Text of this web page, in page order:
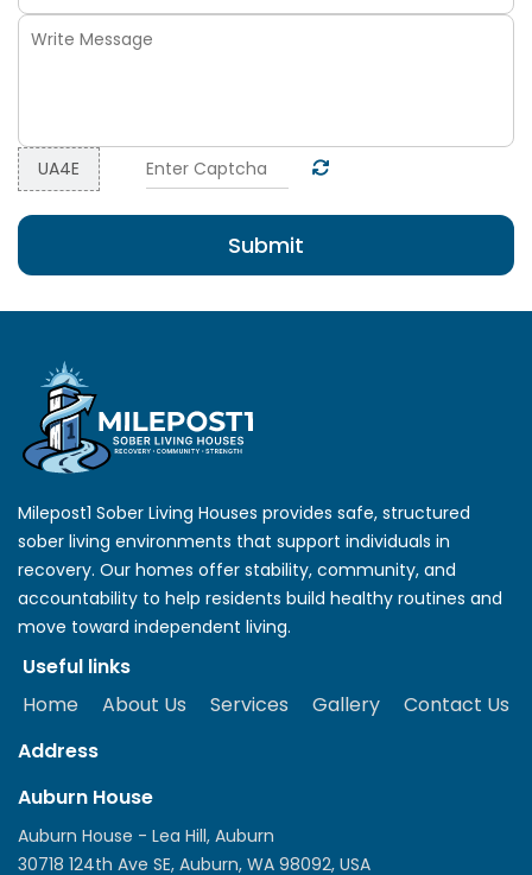
UA4E
Submit
Milepost1 Sober Living Houses provides safe, structured
sober living environments that support individuals in
recovery. Our homes offer stability, community, and
accountability to help residents build healthy routines and
move toward independent living.
Useful links
Home
About Us Services Gallery
Contact Us
Address
Auburn House
Auburn House - Lea Hill, Auburn
30718 124th Ave SE, Auburn, WA 98092, USA